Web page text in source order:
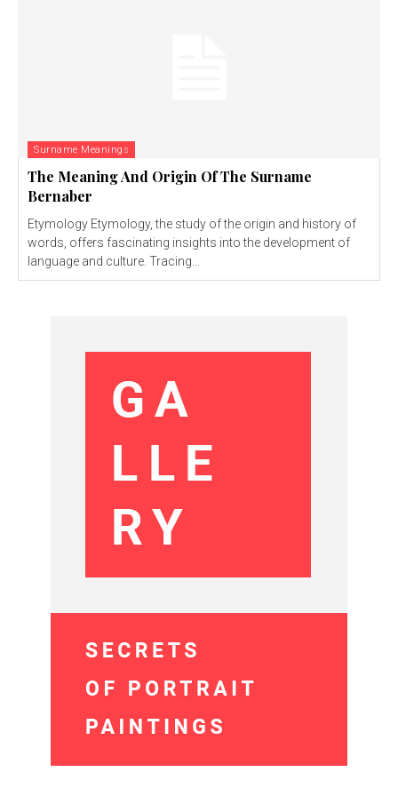
Surname Meanings
The Meaning And Origin Of The Surname
Bernaber
Etymology Etymology, the study of the origin and history of
words, offers fascinating insights into the development of
language and culture. Tracing...